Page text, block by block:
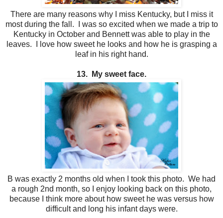
There are many reasons why I miss Kentucky, but I miss it
most during the fall. I was so excited when we made a trip to
Kentucky in October and Bennett was able to play in the
leaves. I love how sweet he looks and how he is grasping a
leaf in his right hand.
13. My sweet face.
B was exactly 2 months old when I took this photo. We had
a rough 2nd month, so I enjoy looking back on this photo,
because I think more about how sweet he was versus how
difficult and long his infant days were.